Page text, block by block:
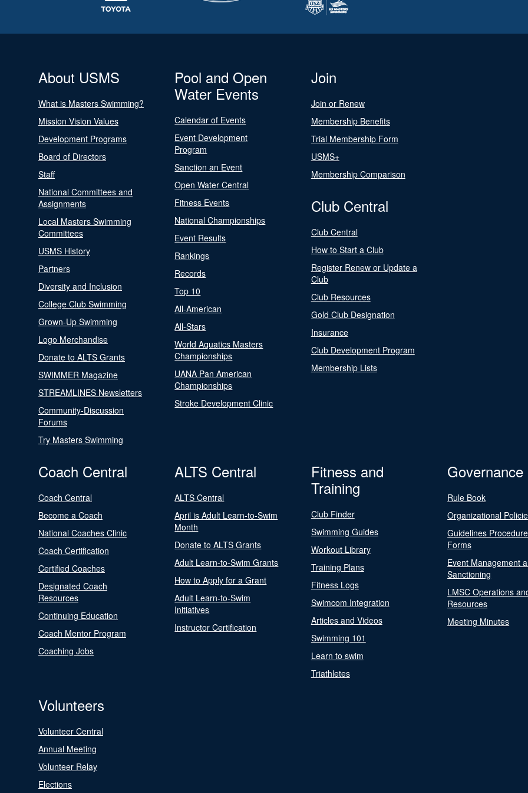
About USMS
What is Masters Swimming?
Mission Vision Values
Development Programs
Board of Directors
Staff
National Committees and
Assignments
Local Masters Swimming
Committees
USMS History
Partners
Diversity and Inclusion
College Club Swimming
Grown-Up Swimming
Logo Merchandise
Donate to ALTS Grants
SWIMMER Magazine
STREAMLINES Newsletters
Community-Discussion
Forums
Try Masters Swimming
Pool and Open
Water Events
Calendar of Events
Event Development
Program
Sanction an Event
Open Water Central
Fitness Events
National Championships
Event Results
Rankings
Records
Top 10
All-American
All-Stars
World Aquatics Masters
Championships
UANA Pan American
Championships
Stroke Development Clinic
Join
Join or Renew
Membership Benefits
Trial Membership Form
USMS+
Membership Comparison
Club Central
Club Central
How to Start a Club
Register Renew or Update a
Club
Club Resources
Gold Club Designation
Insurance
Club Development Program
Membership Lists
Coach Central
Coach Central
Become a Coach
National Coaches Clinic
Coach Certification
Certified Coaches
Designated Coach
Resources
Continuing Education
Coach Mentor Program
Coaching Jobs
ALTS Central
ALTS Central
April is Adult Learn-to-Swim
Month
Donate to ALTS Grants
Adult Learn-to-Swim Grants
How to Apply for a Grant
Adult Learn-to-Swim
Initiatives
Instructor Certification
Fitness and
Training
Club Finder
Swimming Guides
Workout Library
Training Plans
Fitness Logs
Swimcom Integration
Articles and Videos
Swimming 101
Learn to swim
Triathletes
Governance
Rule Book
Organizational
Guidelines
Forms
Event Management
Sanctioning
LMSC Operations
Resources
Meeting Minutes
Volunteers
Volunteer Central
Annual Meeting
Volunteer Relay
Elections